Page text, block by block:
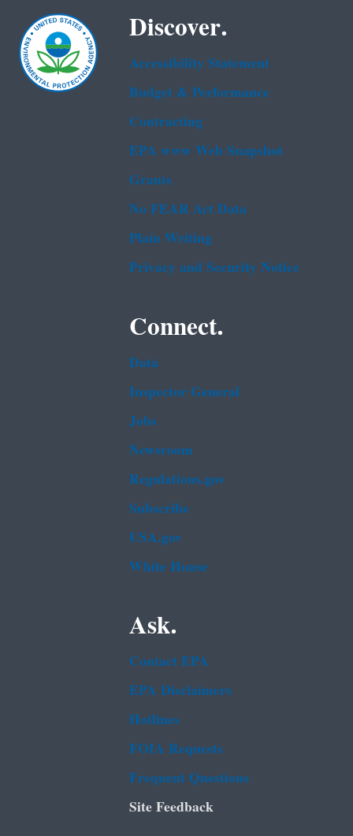
Discover.
Accessibility Statement
Budget & Performance
Contracting
EPA www Web Snapshot
Grants
No FEAR Act Data
Plain Writing
Privacy and Security Notice
Connect.
Data
Inspector General
Jobs
Newsroom
Regulations.gov
Subscribe
USA.gov
White House
Ask.
Contact EPA
EPA Disclaimers
Hotlines
FOIA Requests
Frequent Questions
Site Feedback